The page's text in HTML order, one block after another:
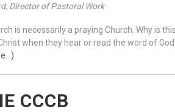
Director of Pastoral Work
is necessarily a praying Church. Why is
when they hear or read the word of
CCCB